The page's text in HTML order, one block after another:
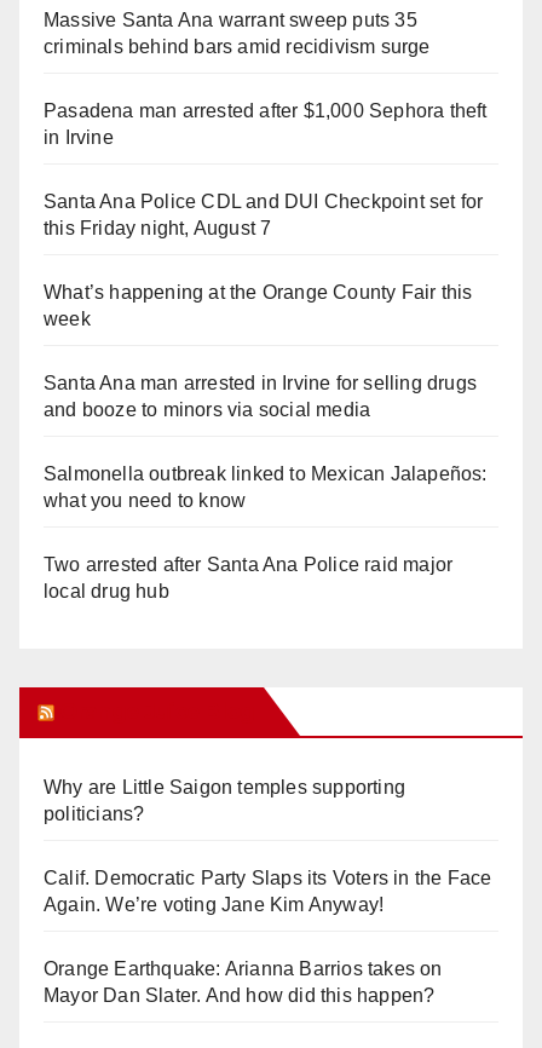
Massive Santa Ana warrant sweep puts 35
criminals behind bars amid recidivism surge
Pasadena man arrested after $1,000 Sephora theft
in Irvine
Santa Ana Police CDL and DUI Checkpoint set for
this Friday night, August 7
What’s happening at the Orange County Fair this
week
Santa Ana man arrested in Irvine for selling drugs
and booze to minors via social media
Salmonella outbreak linked to Mexican Jalapeños:
what you need to know
Two arrested after Santa Ana Police raid major
local drug hub
Why are Little Saigon temples supporting
politicians?
Calif. Democratic Party Slaps its Voters in the Face
Again. We’re voting Jane Kim Anyway!
Orange Earthquake: Arianna Barrios takes on
Mayor Dan Slater. And how did this happen?